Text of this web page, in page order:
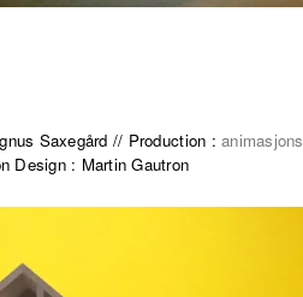
Saxegård // Production :animasjons
Design : Martin Gautron